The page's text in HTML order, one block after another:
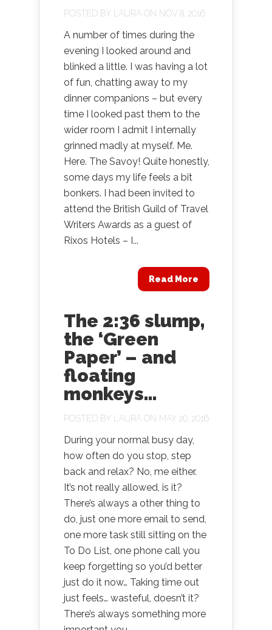
POSTED BY LAURA ON NOV 8, 2016
A number of times during the
evening I looked around and
blinked a little. I was having a lot
of fun, chatting away to my
dinner companions – but every
time I looked past them to the
wider room I admit I internally
grinned madly at myself. Me.
Here. The Savoy! Quite honestly,
some days my life feels a bit
bonkers. I had been invited to
attend the British Guild of Travel
Writers Awards as a guest of
Rixos Hotels – I...
Read More
The 2:36 slump,
the ‘Green
Paper’ – and
floating
monkeys…
POSTED BY LAURA ON MAY 20, 2016
During your normal busy day,
how often do you stop, step
back and relax? No, me either.
It’s not really allowed, is it?
There’s always a other thing to
do, just one more email to send,
one more task still sitting on the
To Do List, one phone call you
keep forgetting so you’d better
just do it now… Taking time out
just feels… wasteful, doesn’t it?
There’s always something more